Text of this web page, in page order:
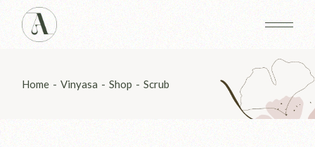
content
Home Vinyasa Shop Scrub